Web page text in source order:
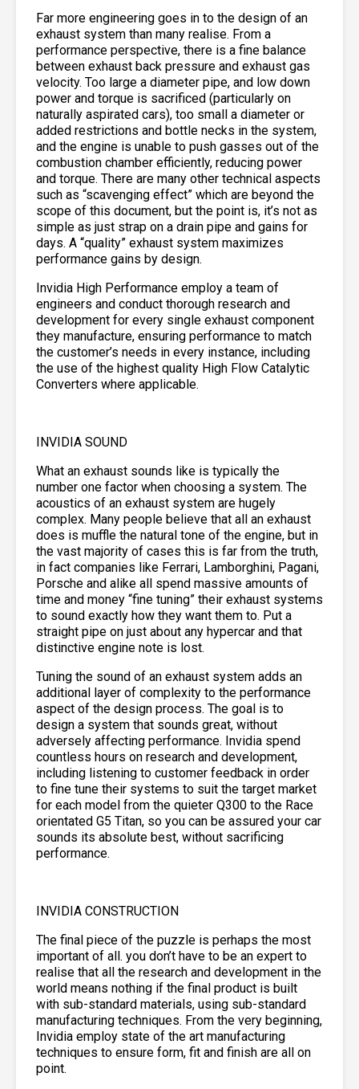
Far more engineering goes in to the design of an
exhaust system than many realise. From a
performance perspective, there is a fine balance
between exhaust back pressure and exhaust gas
velocity. Too large a diameter pipe, and low down
power and torque is sacrificed (particularly on
naturally aspirated cars), too small a diameter or
added restrictions and bottle necks in the system,
and the engine is unable to push gasses out of the
combustion chamber efficiently, reducing power
and torque. There are many other technical aspects
such as “scavenging effect” which are beyond the
scope of this document, but the point is, it’s not as
simple as just strap on a drain pipe and gains for
days. A “quality” exhaust system maximizes
performance gains by design.
Invidia High Performance employ a team of
engineers and conduct thorough research and
development for every single exhaust component
they manufacture, ensuring performance to match
the customer’s needs in every instance, including
the use of the highest quality High Flow Catalytic
Converters where applicable.
INVIDIA SOUND
What an exhaust sounds like is typically the
number one factor when choosing a system. The
acoustics of an exhaust system are hugely
complex. Many people believe that all an exhaust
does is muffle the natural tone of the engine, but in
the vast majority of cases this is far from the truth,
in fact companies like Ferrari, Lamborghini, Pagani,
Porsche and alike all spend massive amounts of
time and money “fine tuning” their exhaust systems
to sound exactly how they want them to. Put a
straight pipe on just about any hypercar and that
distinctive engine note is lost.
Tuning the sound of an exhaust system adds an
additional layer of complexity to the performance
aspect of the design process. The goal is to
design a system that sounds great, without
adversely affecting performance. Invidia spend
countless hours on research and development,
including listening to customer feedback in order
to fine tune their systems to suit the target market
for each model from the quieter Q300 to the Race
orientated G5 Titan, so you can be assured your car
sounds its absolute best, without sacrificing
performance.
INVIDIA CONSTRUCTION
The final piece of the puzzle is perhaps the most
important of all. you don’t have to be an expert to
realise that all the research and development in the
world means nothing if the final product is built
with sub-standard materials, using sub-standard
manufacturing techniques. From the very beginning,
Invidia employ state of the art manufacturing
techniques to ensure form, fit and finish are all on
point.